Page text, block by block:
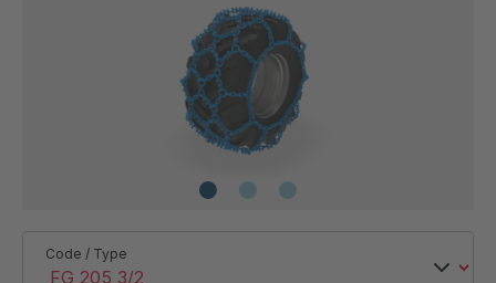
Code / Type